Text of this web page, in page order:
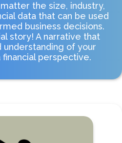
the size, industry,
data that can be used
business decisions.
story! A narrative that
understanding of your
financial perspective.